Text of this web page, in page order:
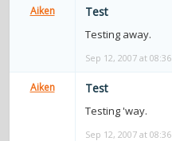
make a request
add lyrics
reviews
Aiken Test
Testing away.
Sep 12, 2007 at 08:36
Aiken Test
Testing 'way.
Sep 12, 2007 at 08:36